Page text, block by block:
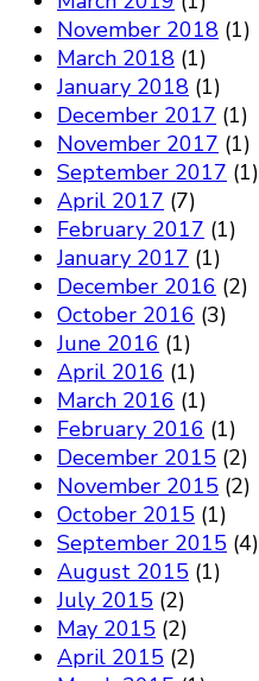
November 2018 (1)
March 2018 (1)
January 2018 (1)
December 2017 (1)
November 2017 (1)
September 2017 (1)
April 2017 (7)
February 2017 (1)
January 2017 (1)
December 2016 (2)
October 2016 (3)
June 2016 (1)
April 2016 (1)
March 2016 (1)
February 2016 (1)
December 2015 (2)
November 2015 (2)
October 2015 (1)
September 2015 (4)
August 2015 (1)
July 2015 (2)
May 2015 (2)
April 2015 (2)